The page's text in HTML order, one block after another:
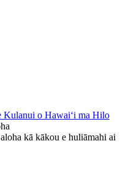
kā kākou e huliāmahi ai